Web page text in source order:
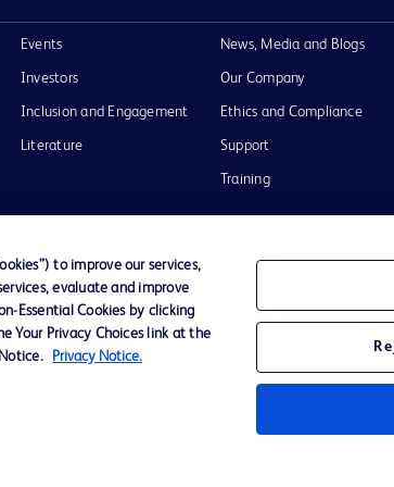
Events
Investors
Inclusion and Engagement
Literature
News, Media and Blogs
Our Company
Ethics and Compliance
Support
Training
Website Accessibility Your Privacy
to improve our services,
evaluate and improve
Essential Cookies by clicking
Your Privacy Choices link at the
Privacy Notice.